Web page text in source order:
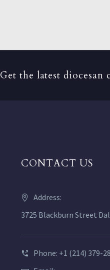
Get the latest
CONTACT US
Address:
3725 Blackburn Street
Phone: +1 (214) 379-